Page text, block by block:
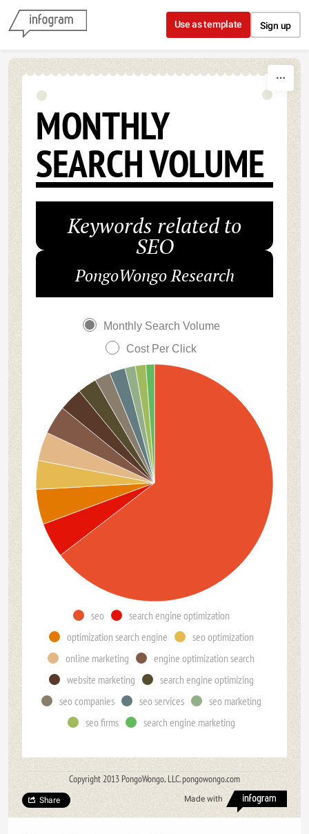
Skip to content
Use as template Sign up
MONTHLY
SEARCH VOLUME
Keywords related to
SEO
PongoWongo Research
Monthly Search Volume
Cost Per Click
seo
search engine optimization
optimization search engine
seo optimization
online marketing
engine optimization search
website marketing
search engine optimizing
seo companies
seo services
seo marketing
seo firms
search engine marketing
Copyright 2013 PongoWongo, LLC. pongowongo.com
Made with
Share